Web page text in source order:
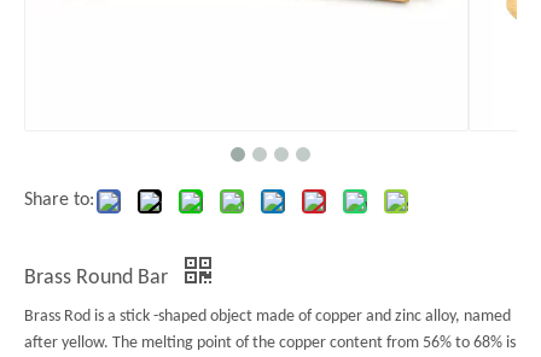
Share to:
Brass Round Bar
Brass Rod is a stick -shaped object made of copper and zinc alloy, named
after yellow. The melting point of the copper content from 56% to 68% is